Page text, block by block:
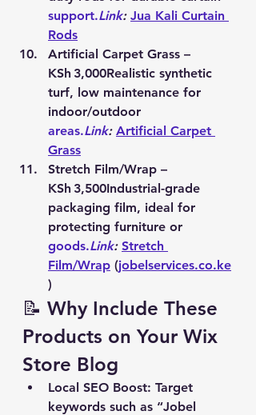
support.Link: Jua Kali Curtain
Rods
Artificial Carpet Grass –
KSh 3,000Realistic synthetic
turf, low maintenance for
indoor/outdoor
areas.Link: Artificial Carpet
Grass
Stretch Film/Wrap –
KSh 3,500Industrial-grade
packaging film, ideal for
protecting furniture or
goods.Link: Stretch
Film/Wrap (jobelservices.co.ke
)
📝 Why Include These
Products on Your Wix
Store Blog
Local SEO Boost: Target
keywords such as “Jobel